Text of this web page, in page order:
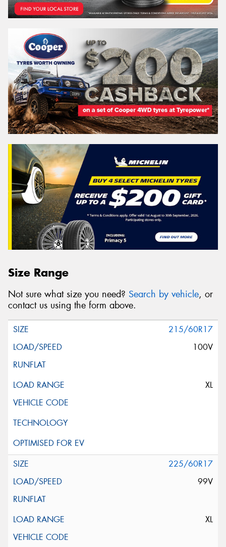
Size Range
Not sure what size you need? Search by vehicle, or
contact us using the form above.
215/60R17
100V
XL
225/60R17
99V
XL